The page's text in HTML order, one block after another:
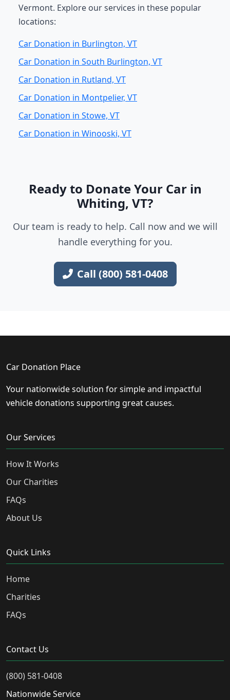
Vermont. Explore our services in these popular
locations:
Car Donation in Burlington, VT
Car Donation in South Burlington, VT
Car Donation in Rutland, VT
Car Donation in Montpelier, VT
Car Donation in Stowe, VT
Car Donation in Winooski, VT
Ready to Donate Your Car in
Whiting, VT?
Our team is ready to help. Call now and we will
handle everything for you.
Call (800) 581-0408
Car Donation Place
Your nationwide solution for simple and impactful
vehicle donations supporting great causes.
Our Services
How It Works
Our Charities
FAQs
About Us
Quick Links
Home
Charities
FAQs
Contact Us
(800) 581-0408
Nationwide Service